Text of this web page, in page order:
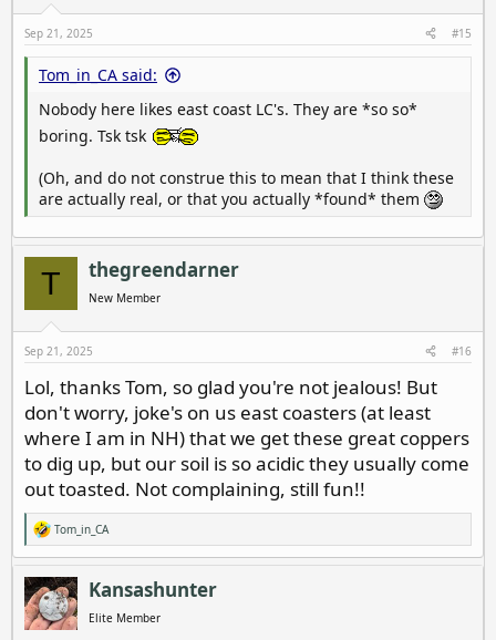
:
Sep 21, 2025 #15
Tom_in_CA said:
Nobody here likes east coast LC's. They are *so so*
boring. Tsk tsk
(Oh, and do not construe this to mean that I think these
are actually real, or that you actually *found* them
T thegreendarner
New Member
Sep 21, 2025 #16
Lol, thanks Tom, so glad you're not jealous! But
don't worry, joke's on us east coasters (at least
where I am in NH) that we get these great coppers
to dig up, but our soil is so acidic they usually come
out toasted. Not complaining, still fun!!
R
e
a
c
t
i
o
Tom_in_CA
Kansashunter
Elite Member